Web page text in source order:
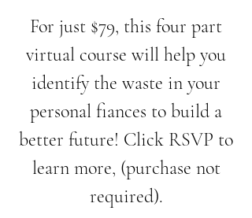
For just $79, this four part
virtual course will help you
identify the waste in your
personal fiances to build a
better future! Click RSVP to
learn more, (purchase not
required).